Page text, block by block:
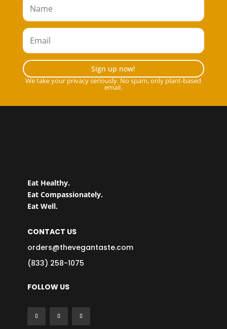
Sign up now!
We take your privacy seriously. No spam, only plant-based
email.
Eat Healthy.
Eat Compassionately.
Eat Well.
CONTACT US
orders@thevegantaste.com
(833) 258-1075
FOLLOW US